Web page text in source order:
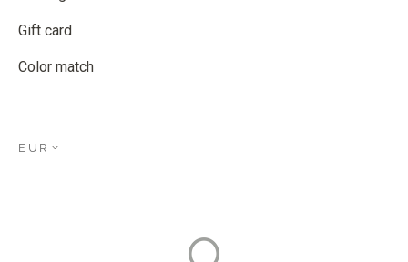
Gift card
Color match
EUR